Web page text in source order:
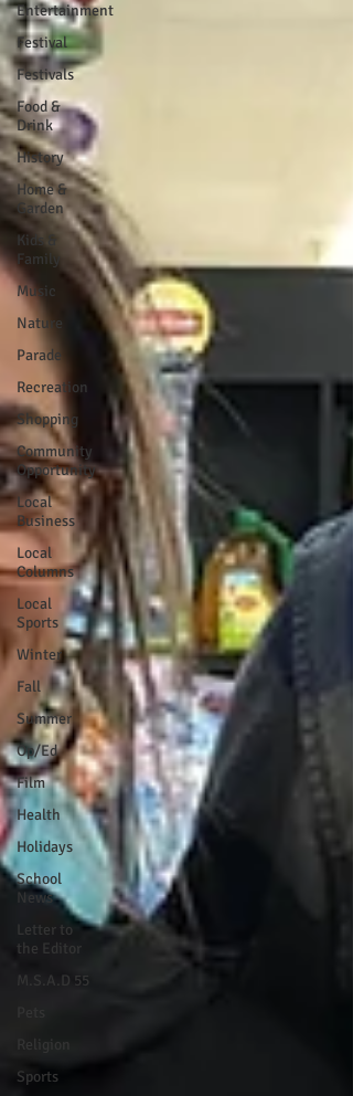
Entertainment
Festival
Festivals
Food &
Drink
History
Home &
Garden
Kids &
Family
Music
Nature
Parade
Recreation
Shopping
Community
Opportunity
Local
Business
Local
Columns
Local
Sports
Winter
Fall
Summer
Op/Ed
Film
Health
Holidays
School
News
Letter to
the Editor
M.S.A.D 55
Religion
Sports